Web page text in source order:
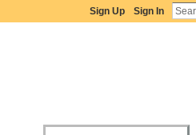
Sign Up Sign In